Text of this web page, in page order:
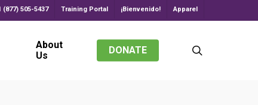
(877) 505-5437 Training Portal ¡Bienvenido! Apparel
About
Us
DONATE